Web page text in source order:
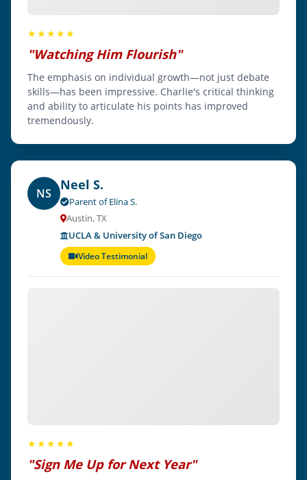
★★★★★
"Watching Him Flourish"
The emphasis on individual growth—not just debate
skills—has been impressive. Charlie's critical thinking
and ability to articulate his points has improved
tremendously.
NS
Neel S.
Parent of Elina S.
Austin, TX
UCLA & University of San Diego
Video Testimonial
★★★★★
"Sign Me Up for Next Year"